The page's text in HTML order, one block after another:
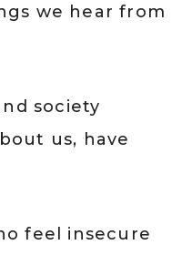
we hear from
society
us, have
feel insecure